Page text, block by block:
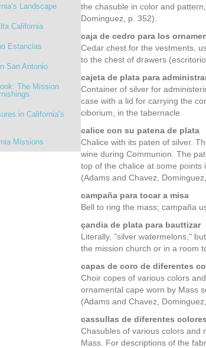
Landscape
California
Estancias
San Antonio
The Mission
in California’s
Missions
the chasuble in color and
Dominguez, p. 352).
caja de cedro para los
Cedar chest for the vestments,
to the chest of drawers
cajeta de plata para
Container of silver for
case with a lid for carrying the
ciborium, in the tabernacle.
calice con su patena de plata
Chalice with its paten of silver.
wine during Communion. The
top of the chalice at some points
(Adams and Chavez,
campaña para tocar a misa
Bell to ring the mass; campaña
çandia de plata para bauttizar
Literally, "silver watermelons,"
the mission church or in a room
capas de coro de diferentes
Choir copes of various colors
ornamental cape worn by Mass
(Adams and Chavez,
cassullas de diferentes
Chasubles of various colors and
Mass. For descriptions of the